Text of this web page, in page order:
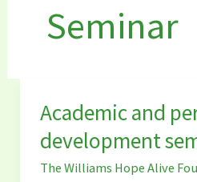
Seminar
Academic and
development
The Williams Hope Alive
Academic
and
personal
development